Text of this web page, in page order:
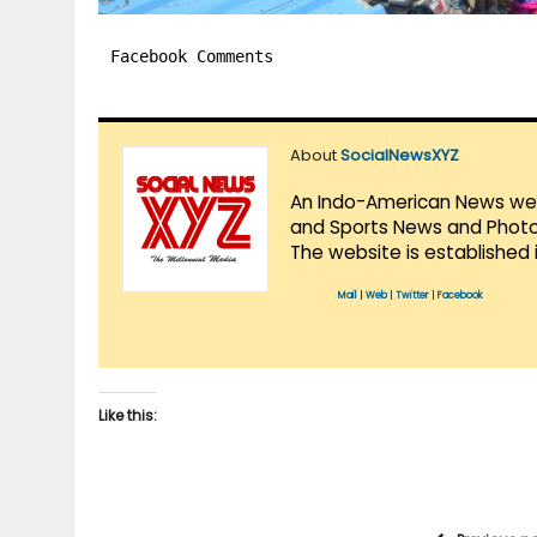
Facebook Comments
AboutSocialNewsXYZ
An Indo-American News
and Sports News and
The website is established
Mail Web| Twitter Facebook
Like this: